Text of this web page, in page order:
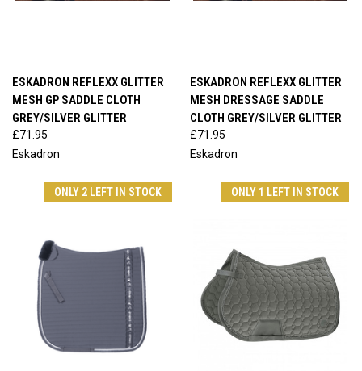
ESKADRON REFLEXX GLITTER
MESH GP SADDLE CLOTH
GREY/SILVER GLITTER
£71.95
Eskadron
ESKADRON REFLEXX GLITTER
MESH DRESSAGE SADDLE
CLOTH GREY/SILVER GLITTER
£71.95
Eskadron
ONLY 2 LEFT IN STOCK ONLY 1 LEFT IN STOCK